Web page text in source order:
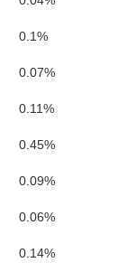
0.1%
0.07%
0.11%
0.45%
0.09%
0.06%
0.14%